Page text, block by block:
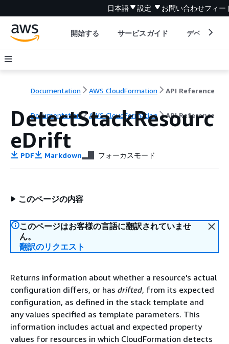
日本語 設定 お問い合わせフィー
開始する サービスガイド デベロッパ
Documentation AWS CloudFormation API Reference
Documentation AWS CloudFormation API Reference
DetectStackResourc
eDrift
PDF Markdown フォーカスモード
このページの内容
このページはお客様の言語に翻訳されていませ
ん。
翻訳のリクエスト
Returns information about whether a resource's actual
configuration differs, or has drifted, from its expected
configuration, as defined in the stack template and
any values specified as template parameters. This
information includes actual and expected property
values for resources in which CloudFormation detects